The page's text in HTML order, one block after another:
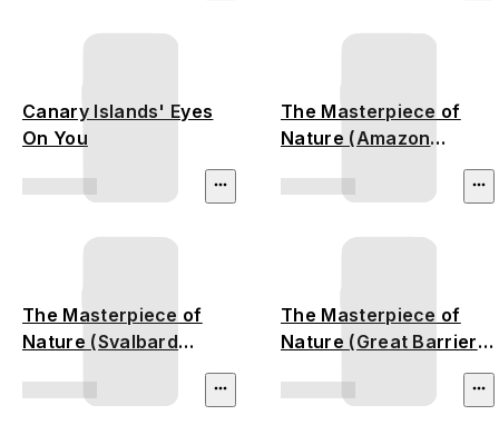
Canary Islands' Eyes
On You
The Masterpiece of
Nature (Amazon
The Masterpiece of
Nature (Svalbard
The Masterpiece of
Nature (Great Barrier